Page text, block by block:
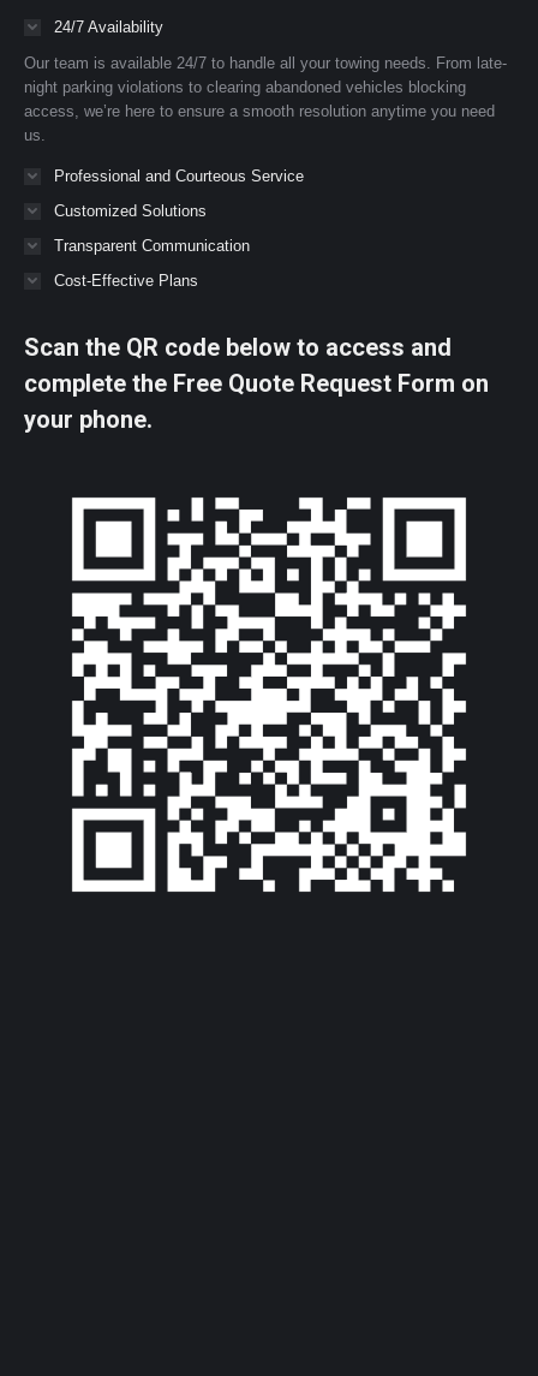
24/7 Availability
Our team is available 24/7 to handle all your towing needs. From late-
night parking violations to clearing abandoned vehicles blocking
access, we’re here to ensure a smooth resolution anytime you need
us.
Professional and Courteous Service
Customized Solutions
Transparent Communication
Cost-Effective Plans
Scan the QR code below to access and
complete the Free Quote Request Form on
your phone.